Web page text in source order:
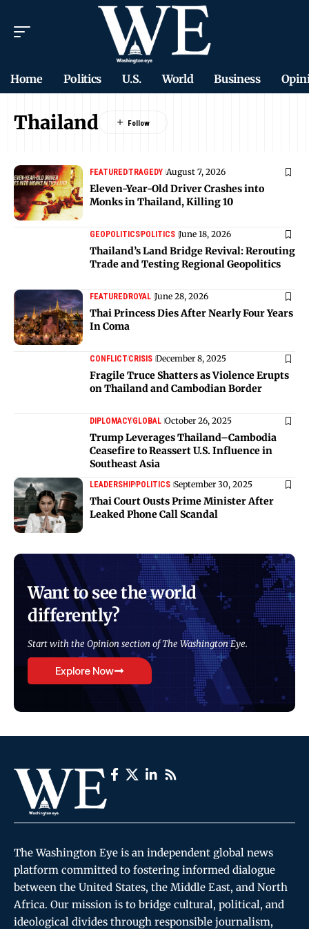
Home Politics U.S. World Business
Thailand
FEATUREDTRAGEDY August 7, 2026
Eleven-Year-Old Driver Crashes into
Monks in Thailand, Killing 10
GEOPOLITICSPOLITICS June 18, 2026
Thailand’s Land Bridge Revival: Rerouting
Trade and Testing Regional Geopolitics
FEATUREDROYAL June 28, 2026
Thai Princess Dies After Nearly Four Years
In Coma
CONFLICTCRISIS December 8, 2025
Fragile Truce Shatters as Violence Erupts
on Thailand and Cambodian Border
DIPLOMACYGLOBAL October 26, 2025
Trump Leverages Thailand–Cambodia
Ceasefire to Reassert U.S. Influence in
Southeast Asia
LEADERSHIPPOLITICS September 30, 2025
Thai Court Ousts Prime Minister After
Leaked Phone Call Scandal
Want to see the world
differently?
Start with the Opinion section of The Washington Eye.
Explore Now
The Washington Eye is an independent global news
platform committed to fostering informed dialogue
between the United States, the Middle East, and North
Africa. Our mission is to bridge cultural, political, and
ideological divides through responsible journalism,